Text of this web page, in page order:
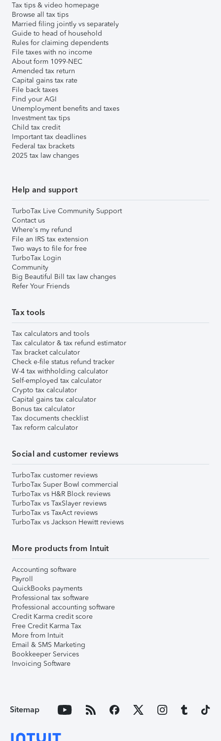
Tax tips & video homepage
Browse all tax tips
Married filing jointly vs separately
Guide to head of household
Rules for claiming dependents
File taxes with no income
About form 1099-NEC
Amended tax return
Capital gains tax rate
File back taxes
Find your AGI
Unemployment benefits and taxes
Investment tax tips
Child tax credit
Important tax deadlines
Federal tax brackets
2025 tax law changes
Help and support
TurboTax Live Community Support
Contact us
Where's my refund
File an IRS tax extension
Two ways to file for free
TurboTax Login
Community
Big Beautiful Bill tax law changes
Refer Your Friends
Tax tools
Tax calculators and tools
Tax calculator & tax refund estimator
Tax bracket calculator
Check e-file status refund tracker
W-4 tax withholding calculator
Self-employed tax calculator
Crypto tax calculator
Capital gains tax calculator
Bonus tax calculator
Tax documents checklist
Tax reform calculator
Social and customer reviews
TurboTax customer reviews
TurboTax Super Bowl commercial
TurboTax vs H&R Block reviews
TurboTax vs TaxSlayer reviews
TurboTax vs TaxAct reviews
TurboTax vs Jackson Hewitt reviews
More products from Intuit
Accounting software
Payroll
QuickBooks payments
Professional tax software
Professional accounting software
Credit Karma credit score
Free Credit Karma Tax
More from Intuit
Email & SMS Marketing
Bookkeeper Services
Invoicing Software
Sitemap